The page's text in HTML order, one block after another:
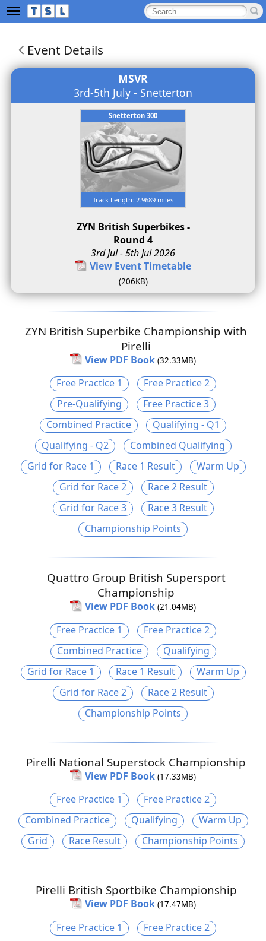
Event Details
MSVR
3rd-5th July - Snetterton
Snetterton 300
Track Length: 2.9689 miles
ZYN British Superbikes -
Round 4
3rd Jul - 5th Jul 2026
View Event Timetable
(206KB)
ZYN British Superbike Championship with
Pirelli
View PDF Book (32.33MB)
Free Practice 1
Free Practice 2
Pre-Qualifying
Free Practice 3
Combined Practice
Qualifying - Q1
Qualifying - Q2
Combined Qualifying
Grid for Race 1
Race 1 Result
Warm Up
Grid for Race 2
Race 2 Result
Grid for Race 3
Race 3 Result
Championship Points
Quattro Group British Supersport
Championship
View PDF Book (21.04MB)
Free Practice 1
Free Practice 2
Combined Practice
Qualifying
Grid for Race 1
Race 1 Result
Warm Up
Grid for Race 2
Race 2 Result
Championship Points
Pirelli National Superstock Championship
View PDF Book (17.33MB)
Free Practice 1
Free Practice 2
Combined Practice
Qualifying
Warm Up
Grid
Race Result Championship Points
Pirelli British Sportbike Championship
View PDF Book (17.47MB)
Free Practice 1
Free Practice 2